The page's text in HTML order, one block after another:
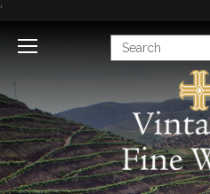
'
Enter
Search